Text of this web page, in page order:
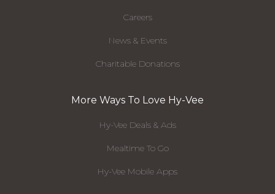
Careers
News & Events
Charitable Donations
More Ways To Love Hy-Vee
Hy-Vee Deals & Ads
Mealtime To Go
Hy-Vee Mobile Apps